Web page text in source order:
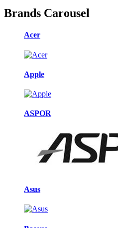
Brands Carousel
Acer
Apple
ASPOR
Asus